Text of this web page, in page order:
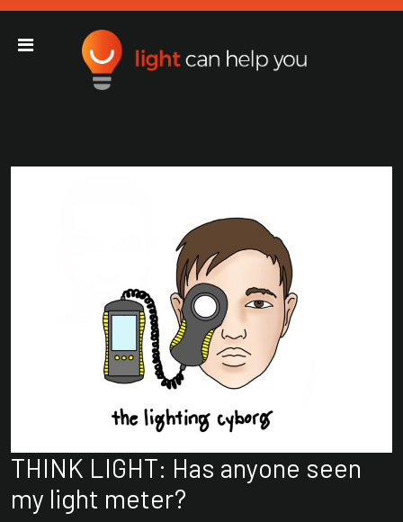
Main Navigation
Light Can Help You
THINK LIGHT: Has anyone seen
my light meter?